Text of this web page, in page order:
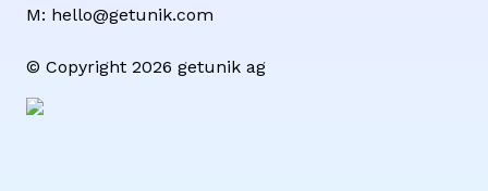
M: hello@getunik.com
© Copyright 2026 getunik ag